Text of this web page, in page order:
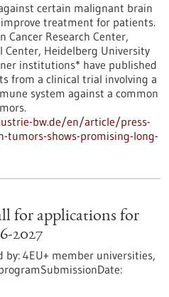
certain malignant brain
treatment for patients.
Cancer Research Center,
Center, Heidelberg University
institutions* have published
from a clinical trial involving a
system against a common
bw.de/en/article/press-
tumors-shows-promising-long-
for applications for
2027
by: 4EU+ member universities,